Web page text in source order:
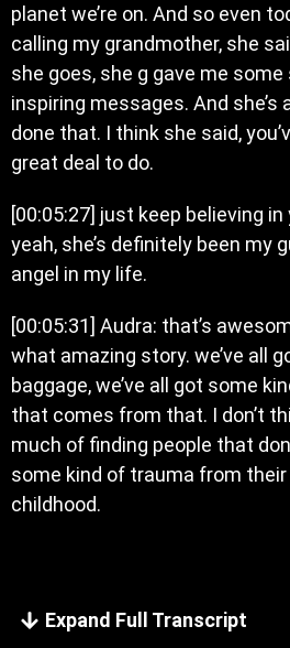
planet we’re on. And so even
calling my grandmother, she
she goes, she g gave me some
inspiring messages. And she’s
done that. I think she said,
great deal to do.
[00:05:27] just keep believing
yeah, she’s definitely been my
angel in my life.
[00:05:31] Audra: that’s
what amazing story. we’ve all
baggage, we’ve all got some
that comes from that. I don’t
much of finding people that
some kind of trauma from their
childhood.
Expand Full Transcript